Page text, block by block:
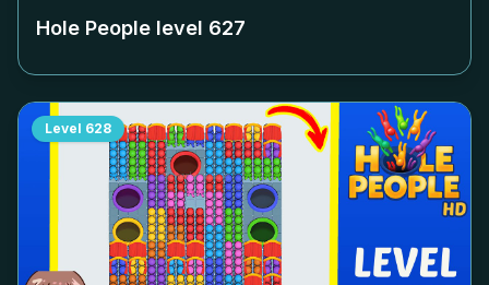
Hole People level 627
Level 628